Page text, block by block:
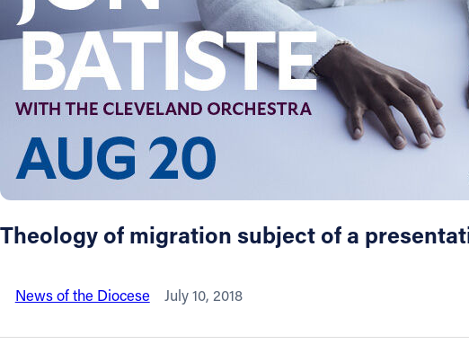
About
Offices/Departments
Directories
Resources
Jobs
Give
Theology of migration subject of a
News of the Diocese July 10, 2018